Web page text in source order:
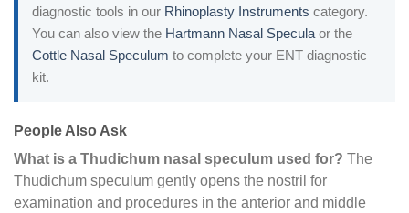
diagnostic tools in our Rhinoplasty Instruments category.
You can also view the Hartmann Nasal Specula or the
Cottle Nasal Speculum to complete your ENT diagnostic
kit.
People Also Ask
What is a Thudichum nasal speculum used for? The
Thudichum speculum gently opens the nostril for
examination and procedures in the anterior and middle